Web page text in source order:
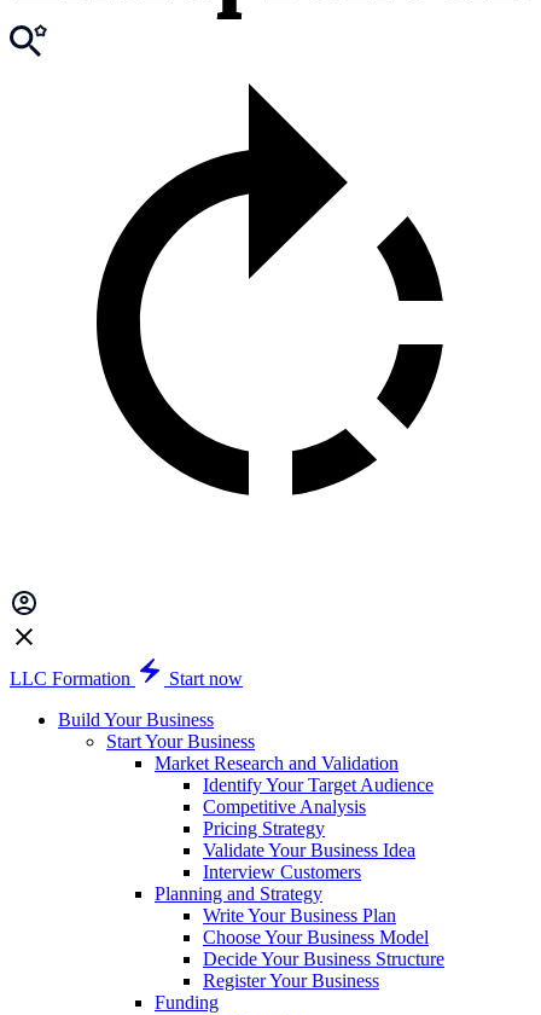
LLC Formation
Start now
Build Your Business
Start Your Business
Market Research and Validation
Identify Your Target Audience
Competitive Analysis
Pricing Strategy
Validate Your Business Idea
Interview Customers
Planning and Strategy
Write Your Business Plan
Choose Your Business Model
Decide Your Business Structure
Register Your Business
Funding